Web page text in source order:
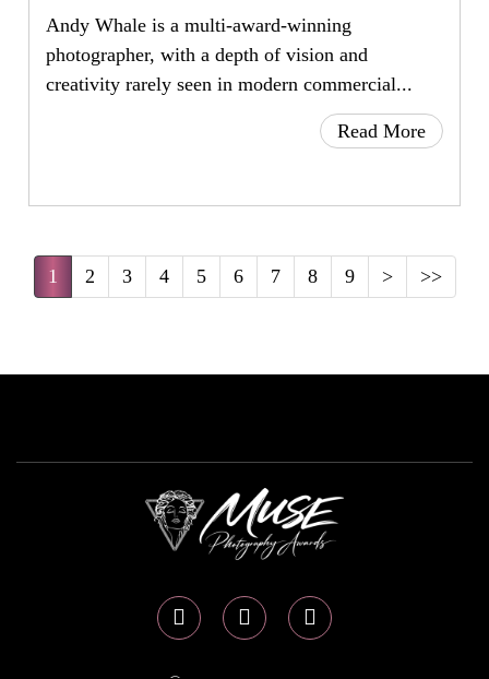
Andy Whale is a multi-award-winning
photographer, with a depth of vision and
creativity rarely seen in modern commercial...
Read More
1 2 3 4 5 6 7 8 9 > >>